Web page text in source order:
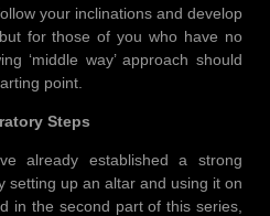
your inclinations and develop
for those of you who have no
‘middle way’ approach should
point.
Steps
already established a strong
setting up an altar and using it on
in the second part of this series,